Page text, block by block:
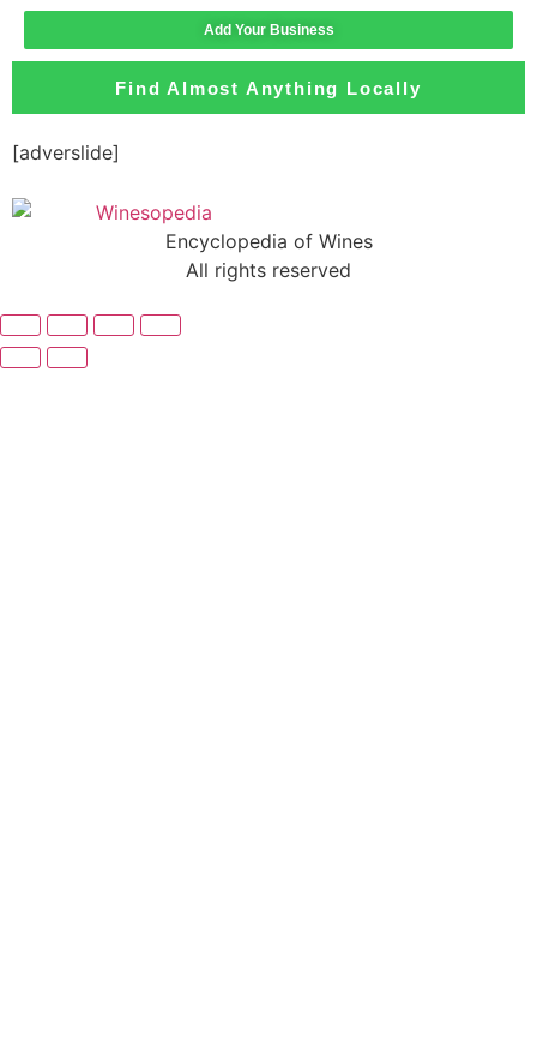
Add Your Business
Find Almost Anything Locally
[adverslide]
Encyclopedia of Wines
All rights reserved